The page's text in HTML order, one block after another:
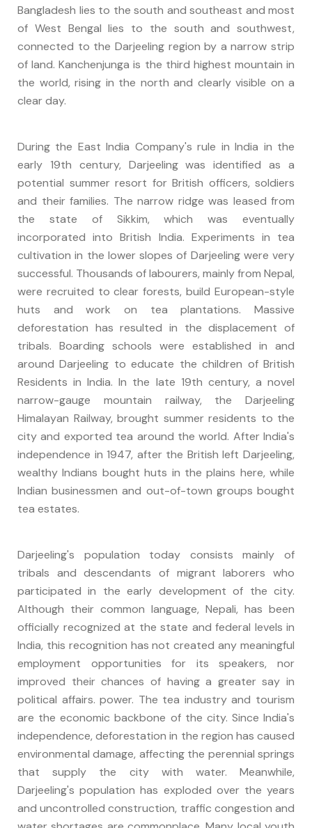
Bangladesh lies to the south and southeast and most
of West Bengal lies to the south and southwest,
connected to the Darjeeling region by a narrow strip
of land. Kanchenjunga is the third highest mountain in
the world, rising in the north and clearly visible on a
clear day.
During the East India Company's rule in India in the
early 19th century, Darjeeling was identified as a
potential summer resort for British officers, soldiers
and their families. The narrow ridge was leased from
the state of Sikkim, which was eventually
incorporated into British India. Experiments in tea
cultivation in the lower slopes of Darjeeling were very
successful. Thousands of labourers, mainly from Nepal,
were recruited to clear forests, build European-style
huts and work on tea plantations. Massive
deforestation has resulted in the displacement of
tribals. Boarding schools were established in and
around Darjeeling to educate the children of British
Residents in India. In the late 19th century, a novel
narrow-gauge mountain railway, the Darjeeling
Himalayan Railway, brought summer residents to the
city and exported tea around the world. After India's
independence in 1947, after the British left Darjeeling,
wealthy Indians bought huts in the plains here, while
Indian businessmen and out-of-town groups bought
tea estates.
Darjeeling's population today consists mainly of
tribals and descendants of migrant laborers who
participated in the early development of the city.
Although their common language, Nepali, has been
officially recognized at the state and federal levels in
India, this recognition has not created any meaningful
employment opportunities for its speakers, nor
improved their chances of having a greater say in
political affairs. power. The tea industry and tourism
are the economic backbone of the city. Since India's
independence, deforestation in the region has caused
environmental damage, affecting the perennial springs
that supply the city with water. Meanwhile,
Darjeeling's population has exploded over the years
and uncontrolled construction, traffic congestion and